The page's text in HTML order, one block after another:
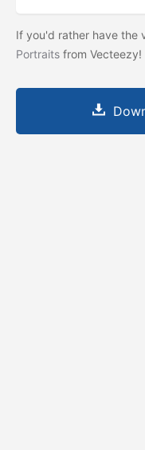
If you'd rather have the
Portraits from Vecteezy!